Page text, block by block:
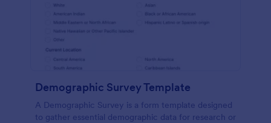
Demographic Survey Template
A Demographic Survey is a form template designed
to gather essential demographic data for research or